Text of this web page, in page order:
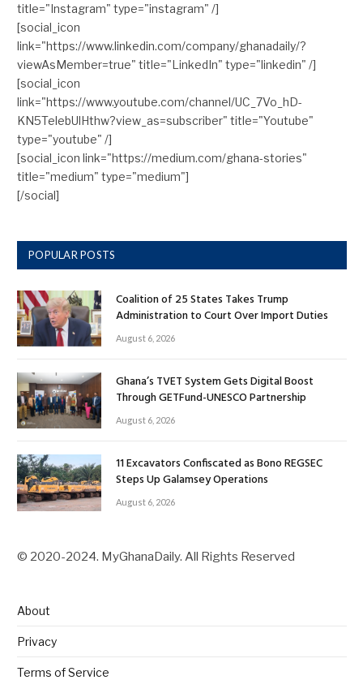
title="Instagram" type="instagram" /]
[social_icon
link="https://www.linkedin.com/company/ghanadaily/?
viewAsMember=true" title="LinkedIn" type="linkedin" /]
[social_icon
link="https://www.youtube.com/channel/UC_7Vo_hD-
KN5TelebUlHthw?view_as=subscriber" title="Youtube"
type="youtube" /]
[social_icon link="https://medium.com/ghana-stories"
title="medium" type="medium"]
[/social]
POPULAR POSTS
Coalition of 25 States Takes Trump
Administration to Court Over Import Duties
August 6, 2026
Ghana’s TVET System Gets Digital Boost
Through GETFund-UNESCO Partnership
August 6, 2026
11 Excavators Confiscated as Bono REGSEC
Steps Up Galamsey Operations
August 6, 2026
© 2020-2024. MyGhanaDaily. All Rights Reserved
About
Privacy
Terms of Service